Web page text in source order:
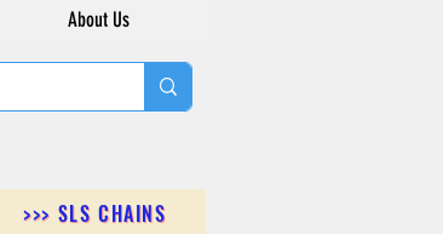
About Us
>>> SLS CHAINS